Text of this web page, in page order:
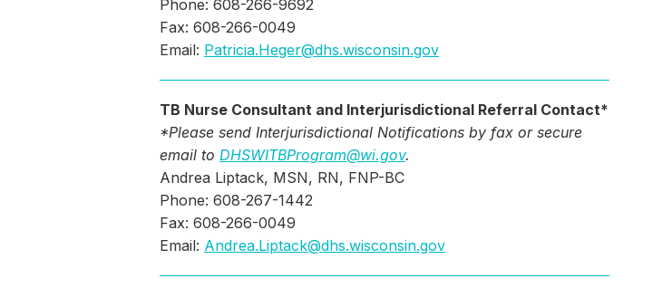
Phone: 608-266-9692
Fax: 608-266-0049
Email: Patricia.Heger@dhs.wisconsin.gov
TB Nurse Consultant and Interjurisdictional Referral Contact*
*Please send Interjurisdictional Notifications by fax or secure
email to DHSWITBProgram@wi.gov.
Andrea Liptack, MSN, RN, FNP-BC
Phone: 608-267-1442
Fax: 608-266-0049
Email: Andrea.Liptack@dhs.wisconsin.gov